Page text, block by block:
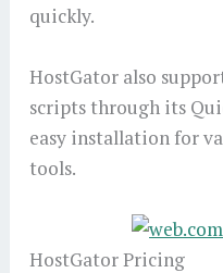
quickly.
HostGator also
scripts through its
easy installation for
tools.
HostGator Pricing